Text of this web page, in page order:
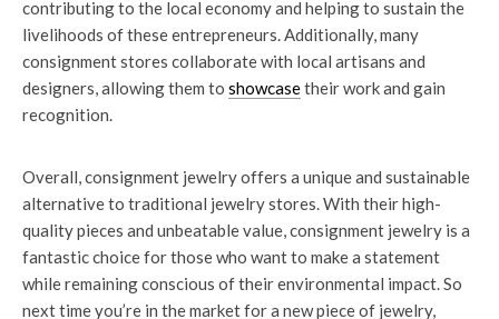
contributing to the local economy and helping to sustain the
livelihoods of these entrepreneurs. Additionally, many
consignment stores collaborate with local artisans and
designers, allowing them to showcasetheir work and gain
recognition.
Overall, consignment jewelry offers a unique and sustainable
alternative to traditional jewelry stores. With their high-
quality pieces and unbeatable value, consignment jewelry is a
fantastic choice for those who want to make a statement
while remaining conscious of their environmental impact. So
next time you’re in the market for a new piece of jewelry,